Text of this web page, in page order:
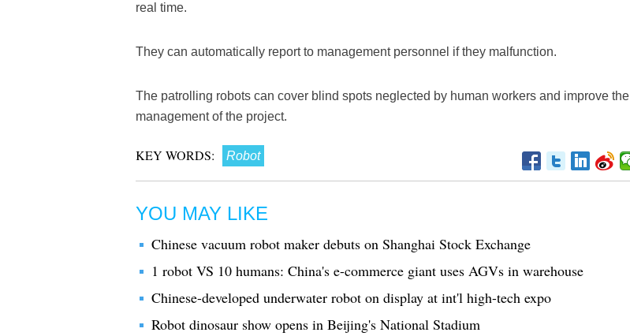
real time.
They can automatically report to management personnel if they malfunction.
The patrolling robots can cover blind spots neglected by human workers and improve the
management of the project.
KEY WORDS: Robot
YOU MAY LIKE
Chinese vacuum robot maker debuts on Shanghai Stock Exchange
1 robot VS 10 humans: China's e-commerce giant uses AGVs in warehouse
Chinese-developed underwater robot on display at int'l high-tech expo
Robot dinosaur show opens in Beijing's National Stadium